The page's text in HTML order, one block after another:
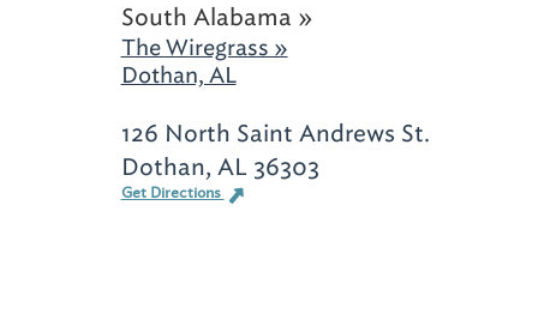
South Alabama »
The Wiregrass »
Dothan, AL
126 North Saint Andrews St.
Dothan, AL 36303
Get Directions